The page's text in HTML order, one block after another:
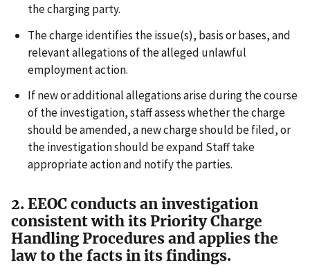
the charging party.
The charge identifies the issue(s), basis or bases, and
relevant allegations of the alleged unlawful
employment action.
If new or additional allegations arise during the course
of the investigation, staff assess whether the charge
should be amended, a new charge should be filed, or
the investigation should be expand Staff take
appropriate action and notify the parties.
2. EEOC conducts an investigation
consistent with its Priority Charge
Handling Procedures and applies the
law to the facts in its findings.